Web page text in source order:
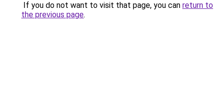
If you do not want to visit that page, you can return to
the previous page.